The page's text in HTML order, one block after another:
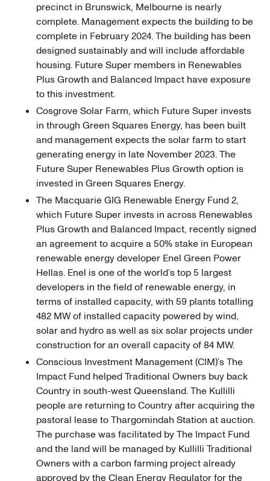
precinct in Brunswick, Melbourne is nearly
complete. Management expects the building to be
complete in February 2024. The building has been
designed sustainably and will include affordable
housing. Future Super members in Renewables
Plus Growth and Balanced Impact have exposure
to this investment.
Cosgrove Solar Farm, which Future Super invests
in through Green Squares Energy, has been built
and management expects the solar farm to start
generating energy in late November 2023. The
Future Super Renewables Plus Growth option is
invested in Green Squares Energy.
The Macquarie GIG Renewable Energy Fund 2,
which Future Super invests in across Renewables
Plus Growth and Balanced Impact, recently signed
an agreement to acquire a 50% stake in European
renewable energy developer Enel Green Power
Hellas. Enel is one of the world’s top 5 largest
developers in the field of renewable energy, in
terms of installed capacity, with 59 plants totalling
482 MW of installed capacity powered by wind,
solar and hydro as well as six solar projects under
construction for an overall capacity of 84 MW.
Conscious Investment Management (CIM)’s The
Impact Fund helped Traditional Owners buy back
Country in south-west Queensland. The Kullilli
people are returning to Country after acquiring the
pastoral lease to Thargomindah Station at auction.
The purchase was facilitated by The Impact Fund
and the land will be managed by Kullilli Traditional
Owners with a carbon farming project already
approved by the Clean Energy Regulator for the